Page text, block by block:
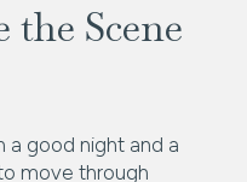
Scene
a good night and a
move through